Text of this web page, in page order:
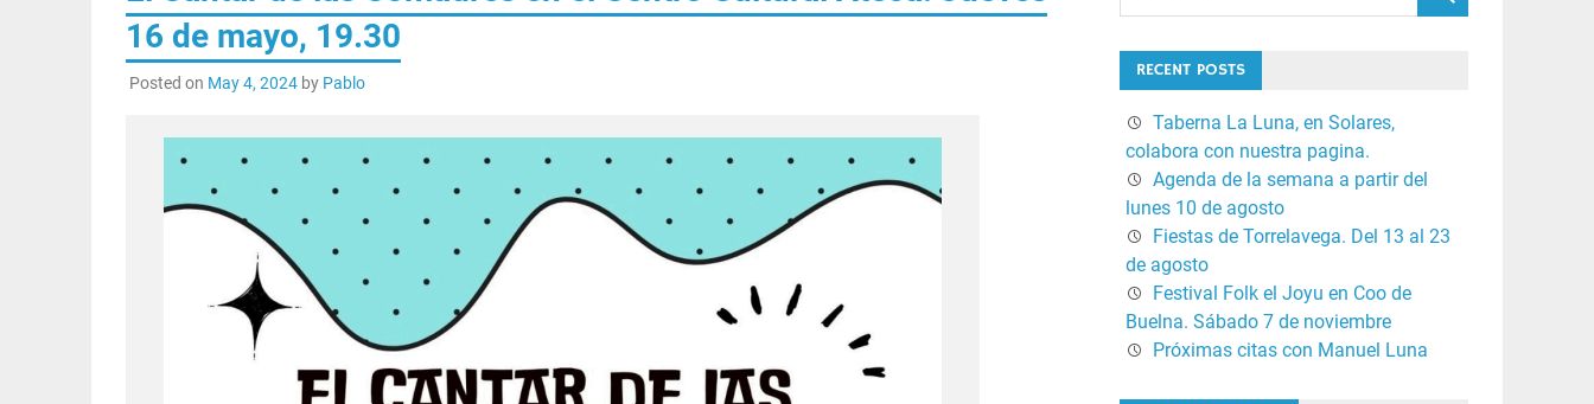
16 de mayo, 19.30
Posted on May 4, 2024by Pablo
RECENT POSTS
Taberna La Luna, en Solares,
colabora con nuestra pagina.
Agenda de la semana a partir del
lunes 10 de agosto
Fiestas de Torrelavega. Del 13 al 23
de agosto
Festival Folk el Joyu en Coo de
Buelna. Sábado 7 de noviembre
Próximas citas con Manuel Luna